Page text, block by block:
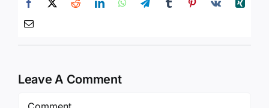
Leave A Comment
Comment